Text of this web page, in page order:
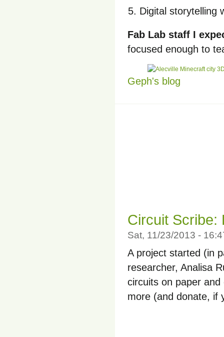
Digital storytelling
Fab Lab staff I
focused enough to
Geph's blog
Circuit Scribe:
Sat, 11/23/2013 -
A project started (in
researcher, Analisa
circuits on paper
more (and donate, if